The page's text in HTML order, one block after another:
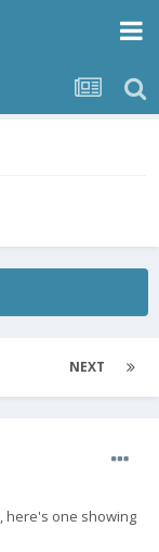
NEXT
, here's one showing